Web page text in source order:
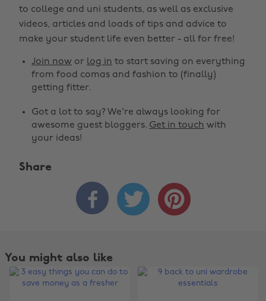
to college and uni students, as well as exclusive
videos, articles and loads of tips and advice to
make your student life even better - all for free!
Join now or log in to start saving on everything
from food comas and fashion to (finally)
getting fitter.
Got a lot to say? We're always looking for
awesome guest bloggers. Get in touch with
your ideas!
Share
  
You might also like